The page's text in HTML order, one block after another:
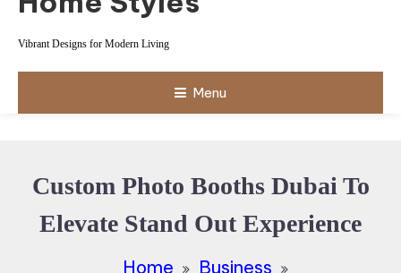
Vibrant Designs for Modern Living
Menu
Custom Photo Booths Dubai To
Elevate Stand Out Experience
Home Business